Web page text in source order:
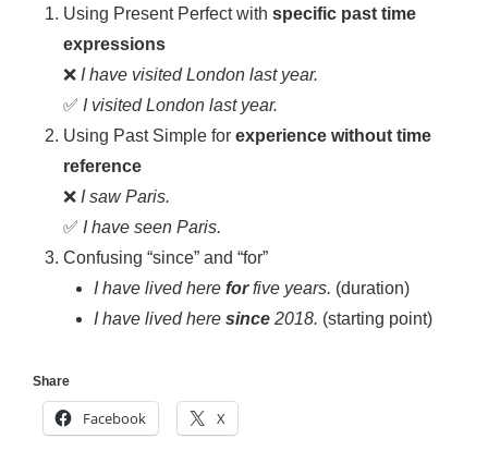
Using Present Perfect with specific past time
expressions
❌ I have visited London last year.
✅ I visited London last year.
Using Past Simple for experience without time
reference
❌ I saw Paris.
✅ I have seen Paris.
Confusing “since” and “for”
I have lived here forfive years. (duration)
I have lived here since 2018. (starting point)
Share
Facebook X